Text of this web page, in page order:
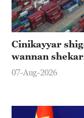
Cinikayyar
wannan
07-Aug-2026